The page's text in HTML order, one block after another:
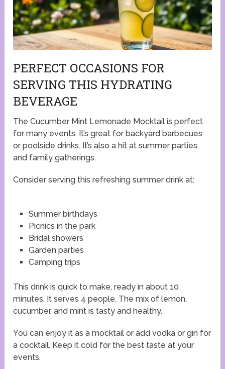
PERFECT OCCASIONS FOR
SERVING THIS HYDRATING
BEVERAGE
The Cucumber Mint Lemonade Mocktail is perfect
for many events. It’s great for backyard barbecues
or poolside drinks. It’s also a hit at summer parties
and family gatherings.
Consider serving this refreshing summer drink at:
Summer birthdays
Picnics in the park
Bridal showers
Garden parties
Camping trips
This drink is quick to make, ready in about 10
minutes. It serves 4 people. The mix of lemon,
cucumber, and mint is tasty and healthy.
You can enjoy it as a mocktail or add vodka or gin for
a cocktail. Keep it cold for the best taste at your
events.